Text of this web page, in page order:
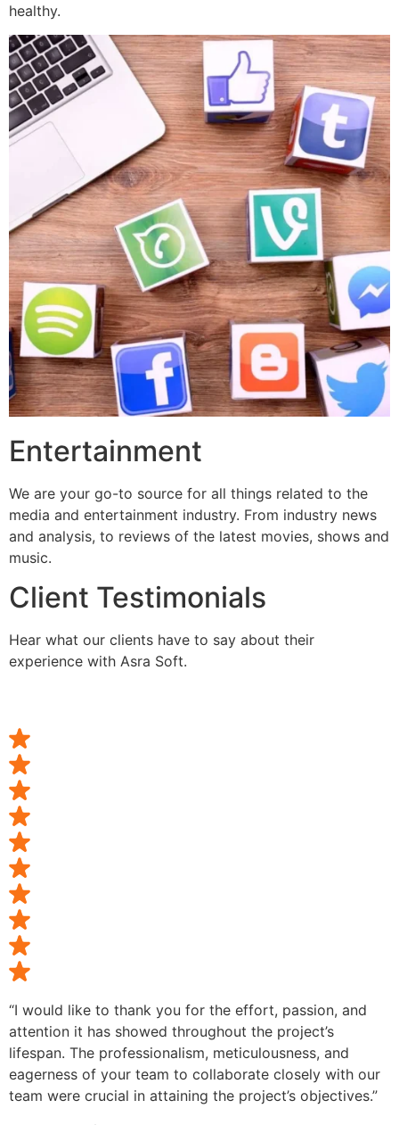
healthy.
Entertainment
We are your go-to source for all things related to the
media and entertainment industry. From industry news
and analysis, to reviews of the latest movies, shows and
music.
Client Testimonials
Hear what our clients have to say about their
experience with Asra Soft.
“I would like to thank you for the effort, passion, and
attention it has showed throughout the project’s
lifespan. The professionalism, meticulousness, and
eagerness of your team to collaborate closely with our
team were crucial in attaining the project’s objectives.”